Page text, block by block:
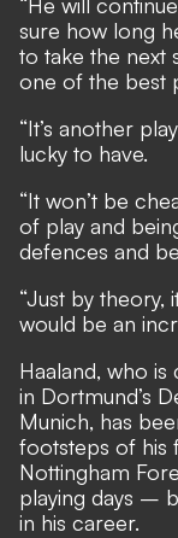
sure how long
to take the next
one of the best
“It’s another
lucky to have.
“It won’t be
of play and
defences and
“Just by theory,
would be an
Haaland, who
in Dortmund’s
Munich, has
footsteps of his
Nottingham
playing days –
in his career.